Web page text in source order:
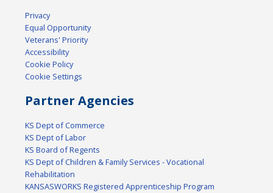
Privacy
Equal Opportunity
Veterans' Priority
Accessibility
Cookie Policy
Cookie Settings
Partner Agencies
KS Dept of Commerce
KS Dept of Labor
KS Board of Regents
KS Dept of Children & Family Services - Vocational
Rehabilitation
KANSASWORKS Registered Apprenticeship Program